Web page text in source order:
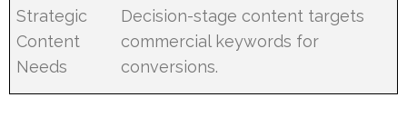
Strategic
Content
Needs
Decision-stage content targets
commercial keywords for
conversions.